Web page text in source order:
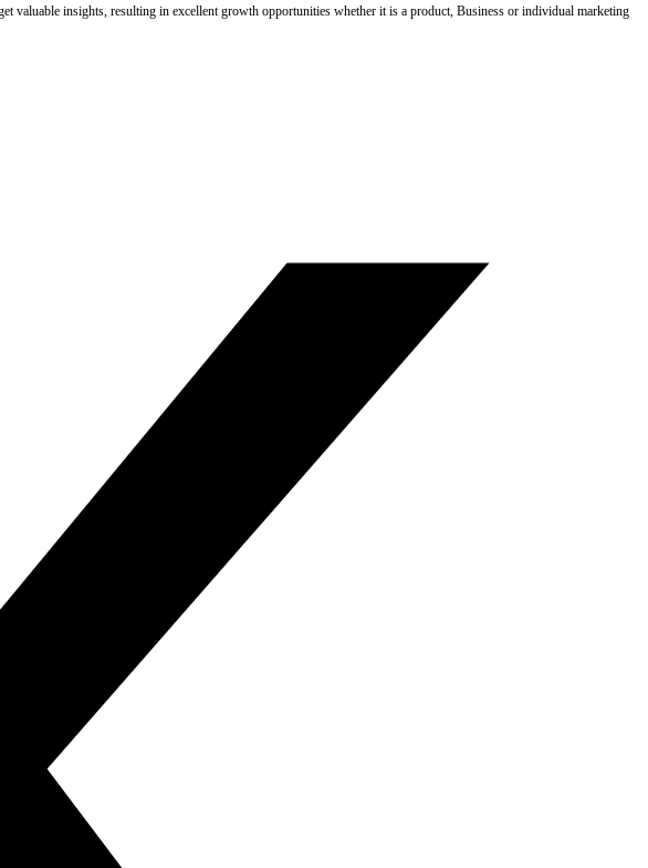
valuable insights, resulting in excellent growth opportunities whether it is a product, Business or individual marketing